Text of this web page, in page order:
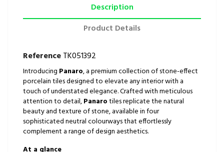
Description
Product Details
ReferenceTK051392
Introducing Panaro, a premium collection of stone-effect
porcelain tiles designed to elevate any interior with a
touch of understated elegance. Crafted with meticulous
attention to detail,Panarotiles replicate the natural
beauty and texture of stone, available in four
sophisticated neutral colourways that effortlessly
complement a range of design aesthetics.